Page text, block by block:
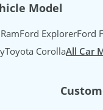
Model
Ford ExplorerFord
Toyota CorollaAll Car